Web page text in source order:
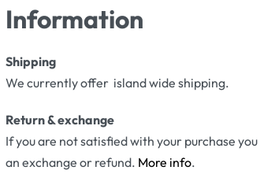
Information
Shipping
We currently offer island wide shipping.
Return & exchange
If you are not satisfied with your purchase
an exchange or refund. More info.